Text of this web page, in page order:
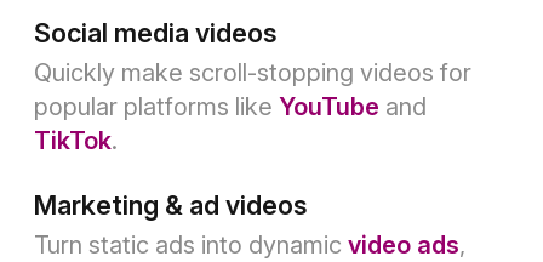
Social media videos
Quickly make scroll-stopping videos for
popular platforms like YouTube and
TikTok.
Marketing & ad videos
Turn static ads into dynamic video ads,